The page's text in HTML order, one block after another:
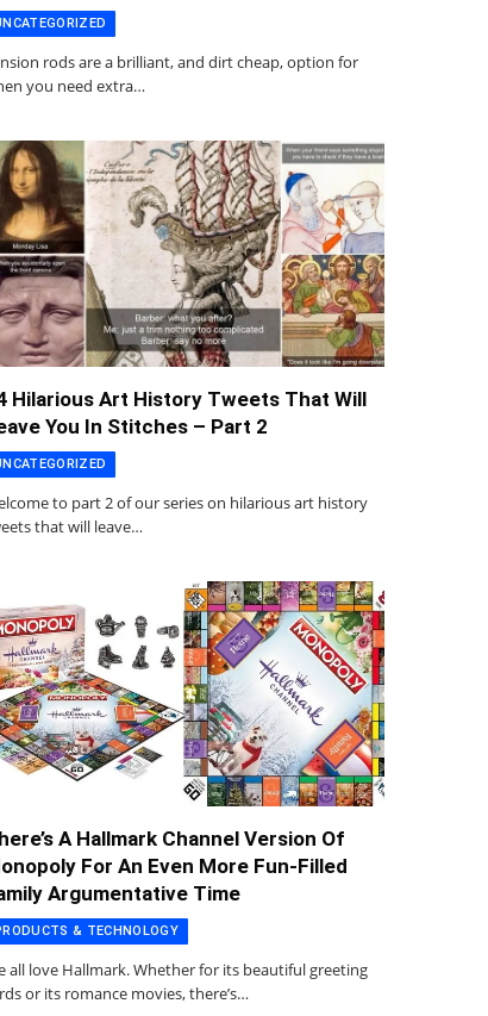
rods are a brilliant, and dirt cheap, option for
you need extra…
Hilarious Art History Tweets That Will
You In Stitches – Part 2
to part 2 of our series on hilarious art history
that will leave…
A Hallmark Channel Version Of
For An Even More Fun-Filled
Argumentative Time
& TECHNOLOGY
all love Hallmark. Whether for its beautiful greeting
or its romance movies, there’s…